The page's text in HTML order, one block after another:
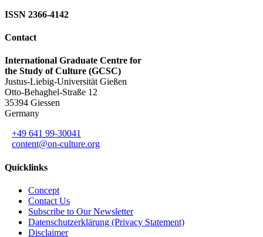
ISSN 2366-4142
Contact
International Graduate Centre for
the Study of Culture (GCSC)
Justus-Liebig-Universität Gießen
Otto-Behaghel-Straße 12
35394 Giessen
Germany
+49 641 99-30041
content@on-culture.org
Quicklinks
Concept
Contact Us
Subscribe to Our Newsletter
Datenschutzerklärung (Privacy Statement)
Disclaimer